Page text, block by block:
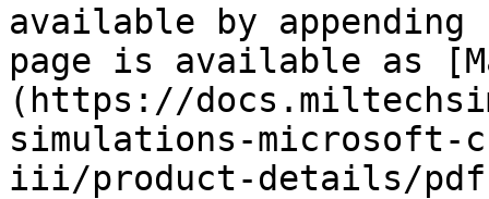
available by
page is available as
(https://
simulations-microsoft-
iii/product-details/pdf-